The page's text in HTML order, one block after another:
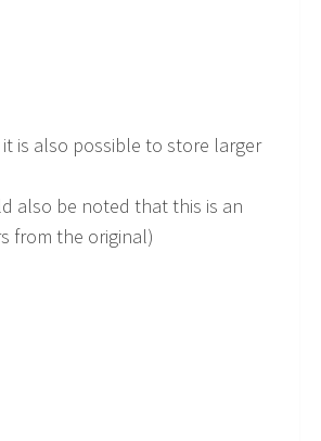
is also possible to store larger
also be noted that this is an
from the original)